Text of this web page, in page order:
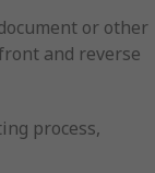
or other
and reverse
process,